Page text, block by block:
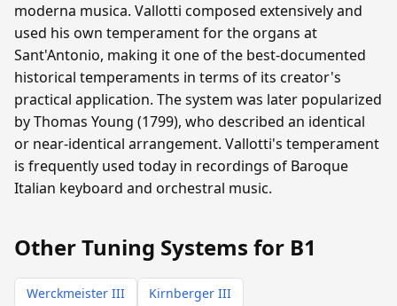
moderna musica. Vallotti composed extensively and
used his own temperament for the organs at
Sant'Antonio, making it one of the best-documented
historical temperaments in terms of its creator's
practical application. The system was later popularized
by Thomas Young (1799), who described an identical
or near-identical arrangement. Vallotti's temperament
is frequently used today in recordings of Baroque
Italian keyboard and orchestral music.
Other Tuning Systems for B1
Werckmeister III
Kirnberger III